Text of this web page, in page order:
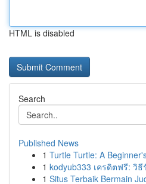
HTML is disabled
Search
Published News
1 Turtle Turtle: A
1 kodyub333 เครดิตฟรี: วิ
1 Situs Terbaik Bermain